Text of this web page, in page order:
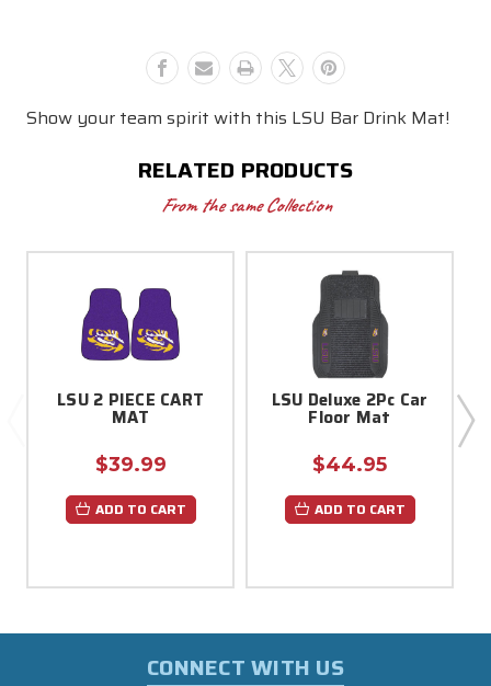
Show your team spirit with this LSU Bar Drink Mat!
RELATED PRODUCTS
From the same Collection
LSU 2 PIECE CART
MAT
$39.99
ADD TO CART
LSU Deluxe 2Pc Car
Floor Mat
$44.95
ADD TO CART
CONNECT WITH US